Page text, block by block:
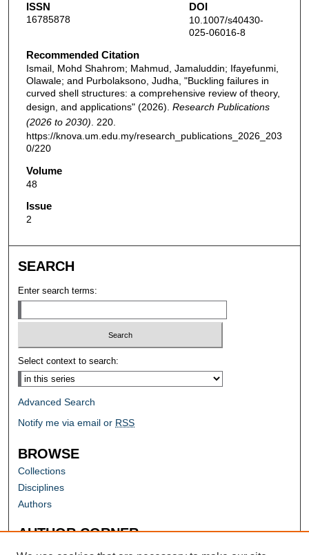
ISSN
16785878
DOI
10.1007/s40430-
025-06016-8
Recommended Citation
Ismail, Mohd Shahrom; Mahmud, Jamaluddin; Ifayefunmi,
Olawale; and Purbolaksono, Judha, "Buckling failures in
curved shell structures: a comprehensive review of theory,
design, and applications" (2026). Research Publications
(2026 to 2030) . 220.
https://knova.um.edu.my/research_publications_2026_203
0/220
Volume
48
Issue
2
SEARCH
Enter search terms:
Select context to search:
Advanced Search
Notify me via email or RSS
BROWSE
Collections
Disciplines
Authors
AUTHOR CORNER
Author FAQ